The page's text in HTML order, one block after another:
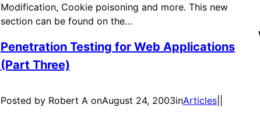
Modification, Cookie poisoning and more. This new
section can be found on the…
Penetration Testing for Web Applications
(Part Three)
Posted by Robert A onAugust 24, 2003inArticles|